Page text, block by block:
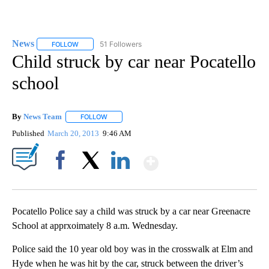
News FOLLOW FOLLOW "NEWS" TO RECEIVE NOTIFICATIONS ABOUT
51 Followers
Child struck by car near Pocatello
school
By News Team FOLLOW
Published March 20, 2013 9:46 AM
Pocatello Police say a child was struck by a car near Greenacre
School at apprxoimately 8 a.m. Wednesday.
Police said the 10 year old boy was in the crosswalk at Elm and
Hyde when he was hit by the car, struck between the driver’s